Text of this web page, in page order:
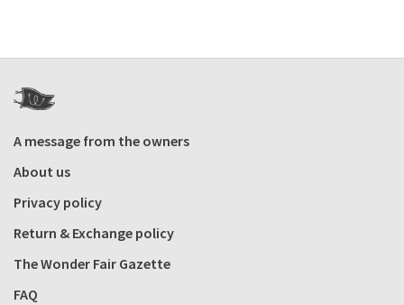
A message from the owners
About us
Privacy policy
Return & Exchange policy
The Wonder Fair Gazette
FAQ